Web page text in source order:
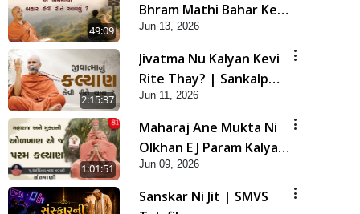
49:09
Bhram Mathi Bahar Kevi
Rite Aavvu? | HDH
Swamishri
Jun 13, 2026
2:15:37
Jivatma Nu Kalyan Kevi
Rite Thay? | Sankalp
Sabha | 11 Jun, 2026
Jun 11, 2026
1:01:51
Maharaj Ane Mukta Ni
Olkhan E J Param Kalyan
| Sant Vani - 81
Jun 09, 2026
Sanskar Ni Jit | SMVS